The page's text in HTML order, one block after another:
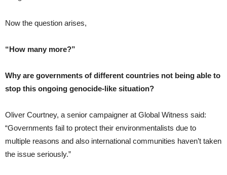
Now the question arises,
“How many more?”
Why are governments of different countries not being able to
stop this ongoing genocide-like situation?
Oliver Courtney, a senior campaigner at Global Witness said:
“Governments fail to protect their environmentalists due to
multiple reasons and also international communities haven’t taken
the issue seriously.”